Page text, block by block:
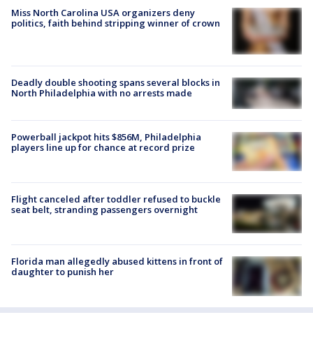
Miss North Carolina USA organizers deny
politics, faith behind stripping winner of crown
Deadly double shooting spans several blocks in
North Philadelphia with no arrests made
Powerball jackpot hits $856M, Philadelphia
players line up for chance at record prize
Flight canceled after toddler refused to buckle
seat belt, stranding passengers overnight
Florida man allegedly abused kittens in front of
daughter to punish her